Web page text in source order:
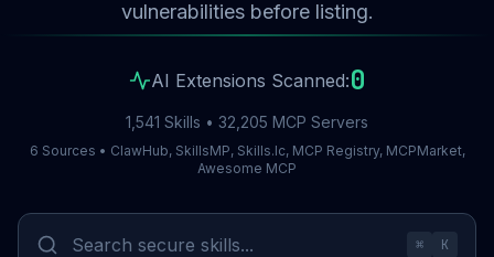
vulnerabilities before listing.
AI Extensions Scanned:0
1,541 Skills • 32,205 MCP Servers
6 Sources • ClawHub, SkillsMP, Skills.lc, MCP Registry, MCPMarket,
Awesome MCP
⌘ K